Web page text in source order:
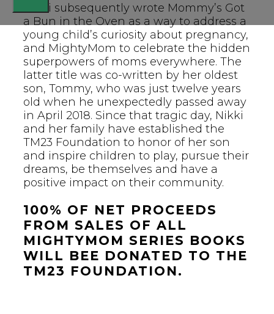
Nikki subsequently wrote Mommy’s Got
a Bun in the Oven as a way to address a
young child’s curiosity about pregnancy,
and MightyMom to celebrate the hidden
superpowers of moms everywhere. The
latter title was co-written by her oldest
son, Tommy, who was just twelve years
old when he unexpectedly passed away
in April 2018. Since that tragic day, Nikki
and her family have established the
TM23 Foundation to honor of her son
and inspire children to play, pursue their
dreams, be themselves and have a
positive impact on their community.
100% OF NET PROCEEDS
FROM SALES OF ALL
MIGHTYMOM SERIES BOOKS
WILL BEE DONATED TO THE
TM23 FOUNDATION.